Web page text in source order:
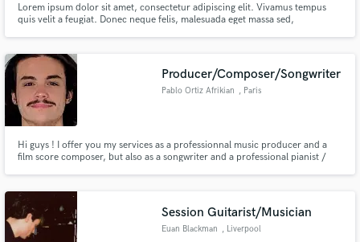
Lorem ipsum dolor sit amet, consectetur adipiscing elit. Vivamus tempus
quis velit a feugiat. Donec neque felis, malesuada eget massa sed,
mattis neque quis tincidunt. Nulla imperdiet nisi id dui tincidunt fe
Producer/Composer/Songwriter
Pablo Ortiz Afrikian , Paris
Hi guys ! I offer you my services as a professionnal music producer and a
film score composer, but also as a songwriter and a professional pianist /
Session Guitarist/Musician
Euan Blackman , Liverpool